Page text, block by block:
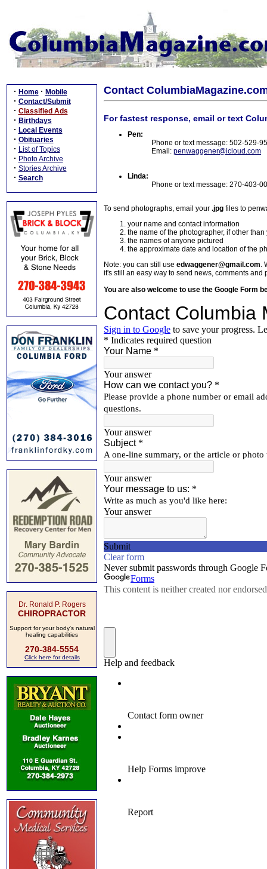
· Home · Mobile
· Contact/Submit
· Classified Ads
· Birthdays
· Local Events
· Obituaries
· List of Topics
· Photo Archive
· Stories Archive
· Search
Dr. Ronald P. Rogers
CHIROPRACTOR
Support for your body's natural
healing capabilities
270-384-5554
Click here for details
Contact
For fastest response, email or text
Pen:
Phone or text message: 502-529-
Email: penwaggener@icloud.com
Linda:
Phone or text message: 270-403-
To send photographs, email your .jpg files to
your name and contact information
the name of the photographer, if other than
the names of anyone pictured
the approximate date and location of the
Note: you can still use edwaggener@gmail.com.
it's still an easy way to send news, comments and
You are also welcome to use the Google Form